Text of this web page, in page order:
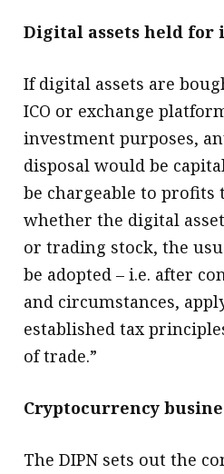
Digital assets held for
If digital assets are
ICO or exchange
investment purposes,
disposal would be
be chargeable to profits
whether the digital
or trading stock, the
be adopted – i.e. after
and circumstances,
established tax
of trade.”
Cryptocurrency
The DIPN sets out the